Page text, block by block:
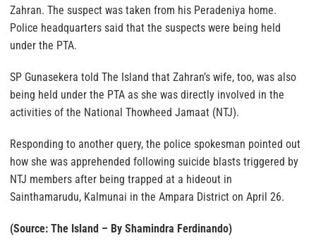
Zahran. The suspect was taken from his Peradeniya home.
Police headquarters said that the suspects were being held
under the PTA.
SP Gunasekera told The Island that Zahran’s wife, too, was also
being held under the PTA as she was directly involved in the
activities of the National Thowheed Jamaat (NTJ).
Responding to another query, the police spokesman pointed out
how she was apprehended following suicide blasts triggered by
NTJ members after being trapped at a hideout in
Sainthamarudu, Kalmunai in the Ampara District on April 26.
(Source: The Island – By Shamindra Ferdinando)